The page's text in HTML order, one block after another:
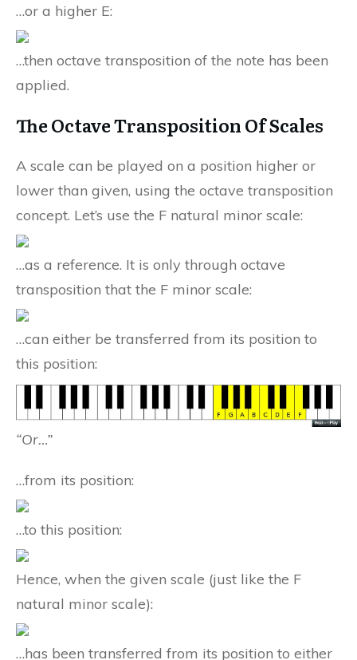
…or a higher E:
…then octave transposition of the note has been
applied.
The Octave Transposition Of Scales
A scale can be played on a position higher or
lower than given, using the octave transposition
concept. Let’s use the F natural minor scale:
…as a reference. It is only through octave
transposition that the F minor scale:
…can either be transferred from its position to
this position:
“Or…”
…from its position:
…to this position:
Hence, when the given scale (just like the F
natural minor scale):
…has been transferred from its position to either